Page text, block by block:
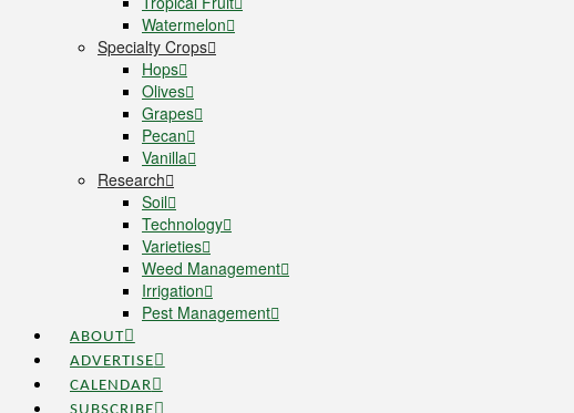
Watermelon
Specialty Crops
Hops
Olives
Grapes
Pecan
Vanilla
Research
Soil
Technology
Varieties
Weed Management
Irrigation
Pest Management
ABOUT
ADVERTISE
CALENDAR